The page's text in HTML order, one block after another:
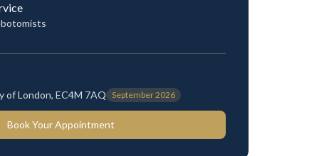
of London, EC4M 7AQ September 2026
Book Your Appointment